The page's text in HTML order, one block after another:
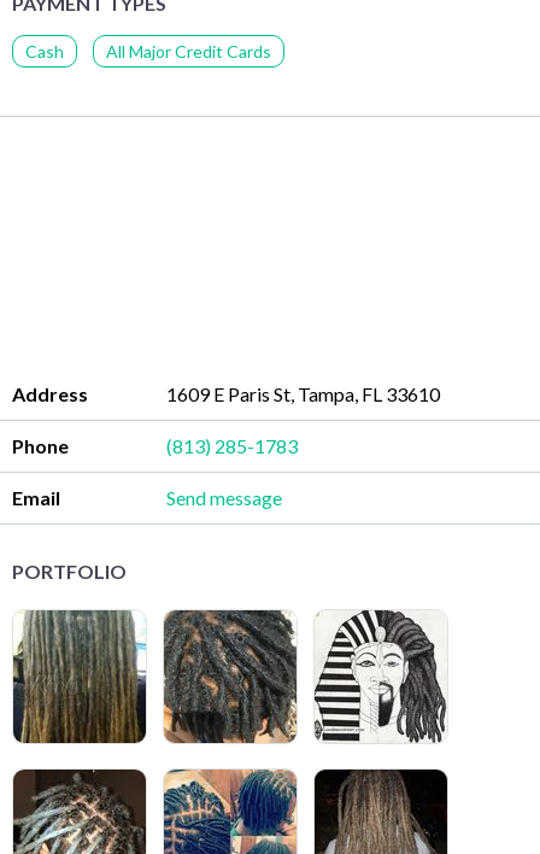
Cash All Major Credit Cards
Address 1609 E Paris St, Tampa, FL 33610
Phone (813) 285-1783
Email Send message
PORTFOLIO